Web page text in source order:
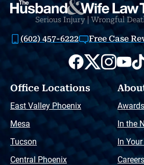
(602) 457-6222 Free Case
Office Locations
East Valley Phoenix
Mesa
Tucson
Central Phoenix
In the
In
Careers